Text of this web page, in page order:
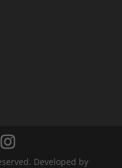
Developed by